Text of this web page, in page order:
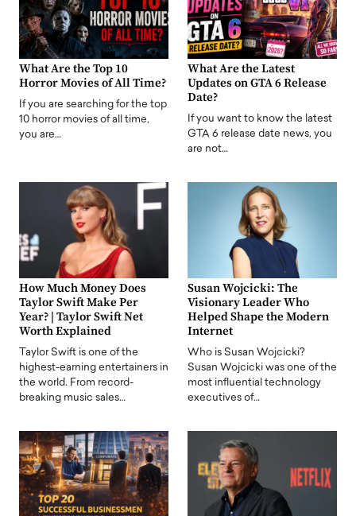
What Are the Top 10
Horror Movies of All Time?
If you are searching for the top
10 horror movies of all time,
you are…
What Are the Latest
Updates on GTA 6 Release
Date?
If you want to know the latest
GTA 6 release date news, you
are not…
How Much Money Does
Taylor Swift Make Per
Year? | Taylor Swift Net
Worth Explained
Taylor Swift is one of the
highest-earning entertainers in
the world. From record-
breaking music sales…
Susan Wojcicki: The
Visionary Leader Who
Helped Shape the Modern
Internet
Who is Susan Wojcicki?
Susan Wojcicki was one of the
most influential technology
executives of…